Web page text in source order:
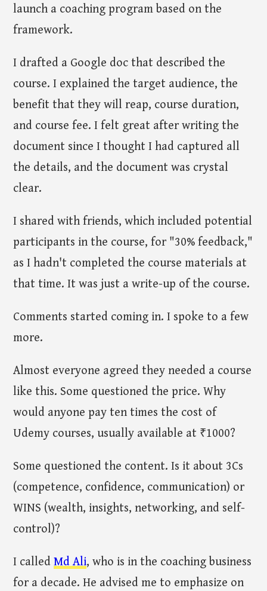
launch a coaching program based on the
framework.
I drafted a Google doc that described the
course. I explained the target audience, the
benefit that they will reap, course duration,
and course fee. I felt great after writing the
document since I thought I had captured all
the details, and the document was crystal
clear.
I shared with friends, which included potential
participants in the course, for "30% feedback,"
as I hadn't completed the course materials at
that time. It was just a write-up of the course.
Comments started coming in. I spoke to a few
more.
Almost everyone agreed they needed a course
like this. Some questioned the price. Why
would anyone pay ten times the cost of
Udemy courses, usually available at ₹1000?
Some questioned the content. Is it about 3Cs
(competence, confidence, communication) or
WINS (wealth, insights, networking, and self-
control)?
I calledMd Ali, who is in the coaching business
for a decade. He advised me to emphasize on